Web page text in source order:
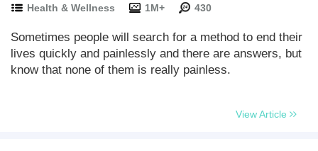
Health & Wellness 1M+ 430
Sometimes people will search for a method to end their
lives quickly and painlessly and there are answers, but
know that none of them is really painless.
View Article